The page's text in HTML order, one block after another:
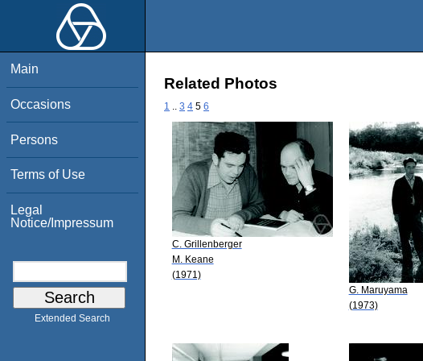
Main
Occasions
Persons
Terms of Use
Legal
Notice/Impressum
Extended Search
Related Photos
1 3 4 5 6
C. Grillenberger
M. Keane
(1971)
G. Maruyama
(1973)